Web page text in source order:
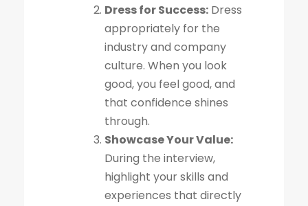
Dress for Success: Dress
appropriately for the
industry and company
culture. When you look
good, you feel good, and
that confidence shines
through.
Showcase Your Value:
During the interview,
highlight your skills and
experiences that directly